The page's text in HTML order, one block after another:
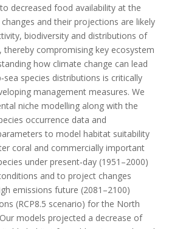
decreased food availability at the
and their projections are likely
biodiversity and distributions of
thereby compromising key ecosystem
how climate change can lead
species distributions is critically
management measures. We
niche modelling along with the
occurrence data and
to model habitat suitability
coral and commercially important
under present‐day (1951–2000)
and to project changes
emissions future (2081–2100)
(RCP8.5 scenario) for the North
models projected a decrease of